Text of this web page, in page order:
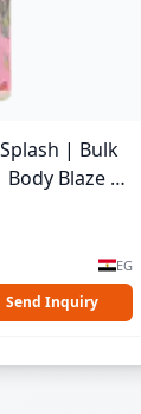
| Bulk
Body Blaze |
EG
Send Inquiry